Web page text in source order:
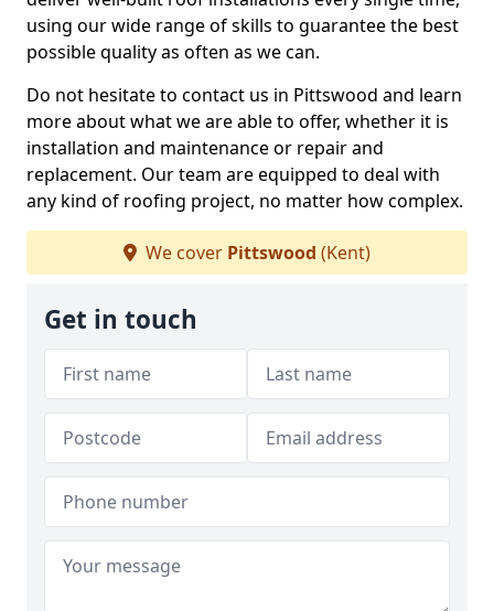
using our wide range of skills to guarantee the best
possible quality as often as we can.
Do not hesitate to contact us in Pittswood and learn
more about what we are able to offer, whether it is
installation and maintenance or repair and
replacement. Our team are equipped to deal with
any kind of roofing project, no matter how complex.
We cover Pittswood (Kent)
Get in touch